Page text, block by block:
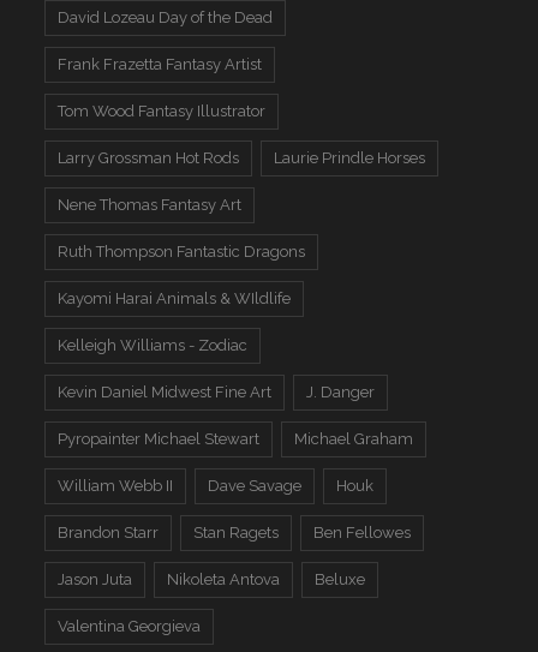
David Lozeau Day of the Dead
Frank Frazetta Fantasy Artist
Tom Wood Fantasy Illustrator
Larry Grossman Hot Rods Laurie Prindle Horses
Nene Thomas Fantasy Art
Ruth Thompson Fantastic Dragons
Kayomi Harai Animals & WIldlife
Kelleigh Williams - Zodiac
Kevin Daniel Midwest Fine Art J. Danger
Pyropainter Michael Stewart Michael Graham
William Webb II Dave Savage Houk
Brandon Starr Stan Ragets Ben Fellowes
Jason Juta Nikoleta Antova Beluxe
Valentina Georgieva